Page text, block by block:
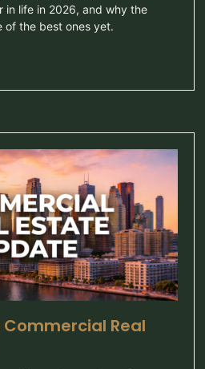
in life in 2026, and why the
of the best ones yet.
Real